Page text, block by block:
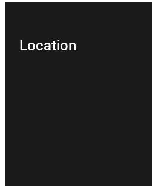
Location